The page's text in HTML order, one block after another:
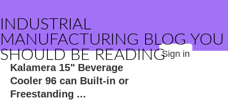
INDUSTRIAL
MANUFACTURING BLOG YOU
SHOULD BE READINGSign in
Kalamera 15" Beverage
Cooler 96 can Built-in or
Freestanding ...